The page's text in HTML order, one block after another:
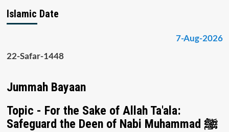
Islamic Date
7-Aug-2026
22-Safar-1448
Jummah Bayaan
Topic - For the Sake of Allah Ta'ala:
Safeguard the Deen of Nabi Muhammad ﷺ